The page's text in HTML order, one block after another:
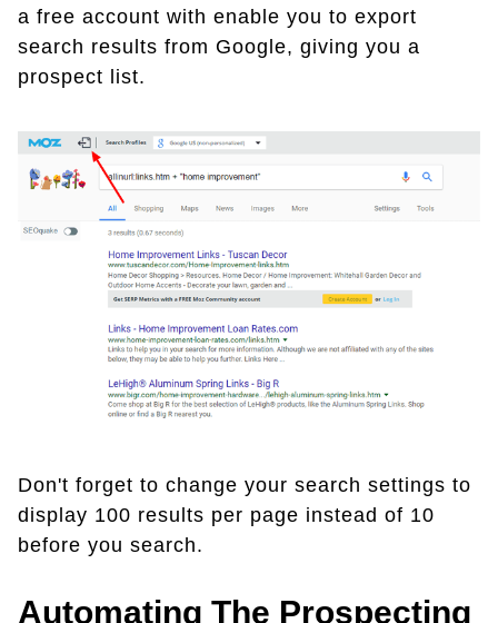
a free account with enable you to export
search results from Google, giving you a
prospect list.
Don't forget to change your search settings to
display 100 results per page instead of 10
before you search.
Automating The Prospecting